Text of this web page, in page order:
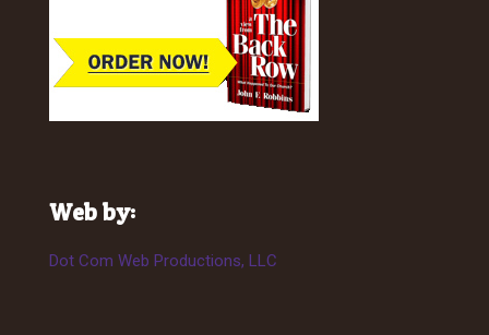
Web by:
Dot Com Web Productions, LLC